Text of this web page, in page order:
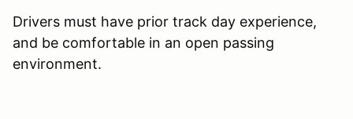
Drivers must have prior track day experience,
and be comfortable in an open passing
environment.